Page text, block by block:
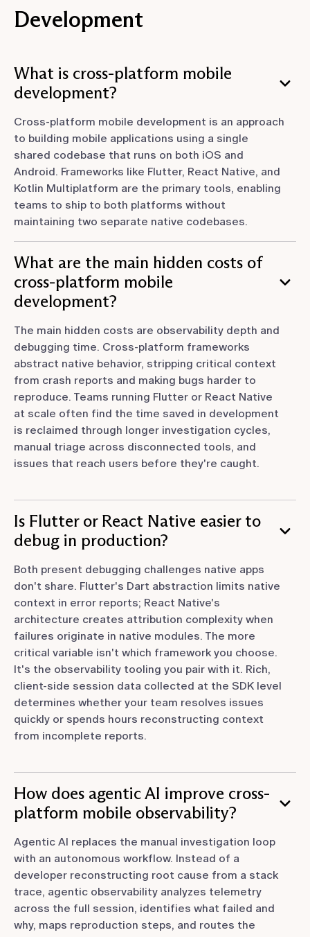
Development
What is cross-platform mobile
development?
Cross-platform mobile development is an approach
to building mobile applications using a single
shared codebase that runs on both iOS and
Android. Frameworks like Flutter, React Native, and
Kotlin Multiplatform are the primary tools, enabling
teams to ship to both platforms without
maintaining two separate native codebases.
What are the main hidden costs of
cross-platform mobile
development?
The main hidden costs are observability depth and
debugging time. Cross-platform frameworks
abstract native behavior, stripping critical context
from crash reports and making bugs harder to
reproduce. Teams running Flutter or React Native
at scale often find the time saved in development
is reclaimed through longer investigation cycles,
manual triage across disconnected tools, and
issues that reach users before they're caught.
Is Flutter or React Native easier to
debug in production?
Both present debugging challenges native apps
don't share. Flutter's Dart abstraction limits native
context in error reports; React Native's
architecture creates attribution complexity when
failures originate in native modules. The more
critical variable isn't which framework you choose.
It's the observability tooling you pair with it. Rich,
client-side session data collected at the SDK level
determines whether your team resolves issues
quickly or spends hours reconstructing context
from incomplete reports.
How does agentic AI improve cross-
platform mobile observability?
Agentic AI replaces the manual investigation loop
with an autonomous workflow. Instead of a
developer reconstructing root cause from a stack
trace, agentic observability analyzes telemetry
across the full session, identifies what failed and
why, maps reproduction steps, and routes the